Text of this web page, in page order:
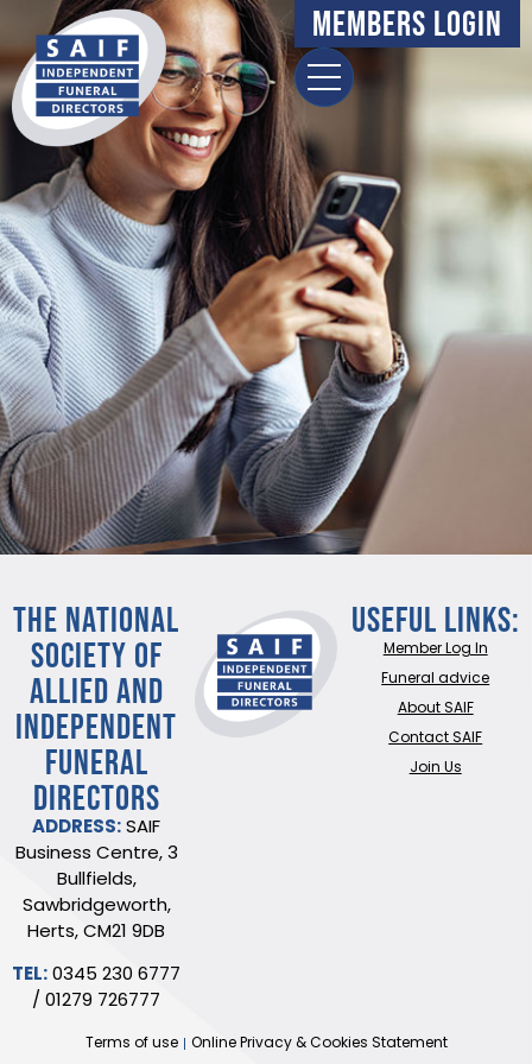
content Members Login
THE NATIONAL
SOCIETY OF
ALLIED AND
INDEPENDENT
FUNERAL
DIRECTORS
ADDRESS: SAIF
Business Centre, 3
Bullfields,
Sawbridgeworth,
Herts, CM21 9DB
TEL: 0345 230 6777
/01279 726777
Useful Links:
Member Log In
Funeral advice
About SAIF
Contact SAIF
Join Us
Terms of use Online Privacy & Cookies Statement